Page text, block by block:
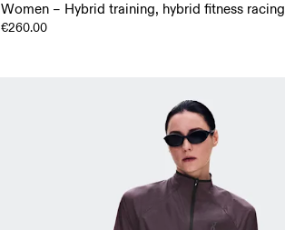
Women – Hybrid training, hybrid fitness racing
€260.00